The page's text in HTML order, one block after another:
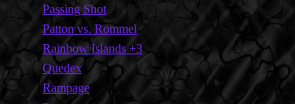
Passing Shot
Patton vs. Rommel
Rainbow Islands +3
Quedex
Rampage